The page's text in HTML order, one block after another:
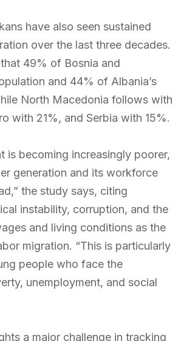
have also seen sustained
over the last three decades.
49% of Bosnia and
and 44% of Albania’s
North Macedonia follows with
with 21%, and Serbia with 15%.
is becoming increasingly poorer,
generation and its workforce
the study says, citing
instability, corruption, and the
and living conditions as the
migration. “This is particularly
people who face the
unemployment, and social
a major challenge in tracking